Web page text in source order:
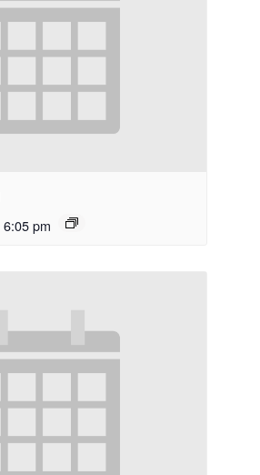
6:05 pm